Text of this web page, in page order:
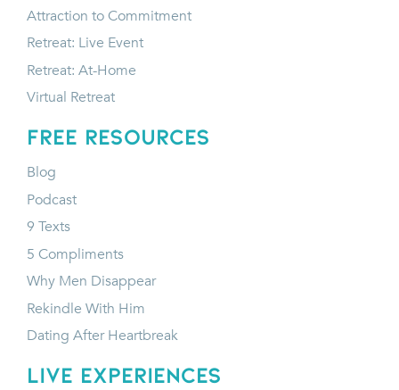
Attraction to Commitment
Retreat: Live Event
Retreat: At-Home
Virtual Retreat
FREE RESOURCES
Blog
Podcast
9 Texts
5 Compliments
Why Men Disappear
Rekindle With Him
Dating After Heartbreak
LIVE EXPERIENCES